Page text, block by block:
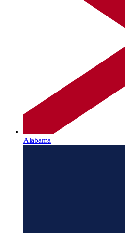
Alabama